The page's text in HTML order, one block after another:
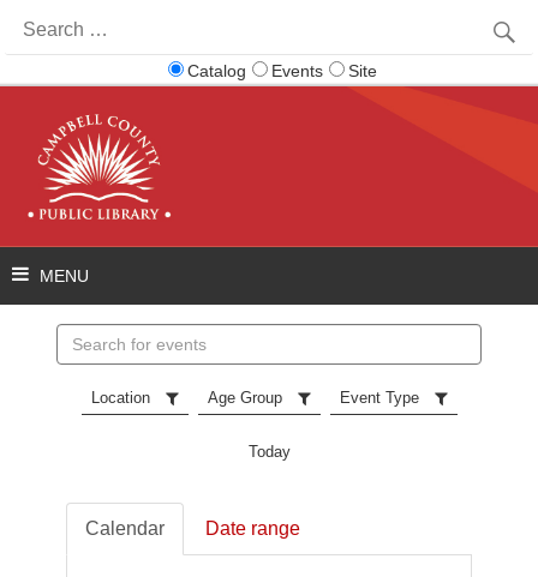
for:
Catalog Events Site
events
Location Age Group Event Type
Today
Calendar Date range